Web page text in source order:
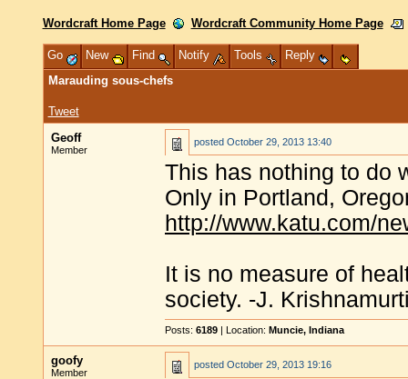
Wordcraft Home Page Wordcraft Community Home Page
Go New Find Notify Tools
Reply
Marauding sous-chefs
Tweet
Geoff
Member
posted October 29, 2013 13:40
This has nothing to do
Only in Portland,
http://www.katu.com/
It is no measure of
society. -J.
Posts: 6189 | Location: Muncie, Indiana
goofy
Member
posted October 29, 2013 19:16